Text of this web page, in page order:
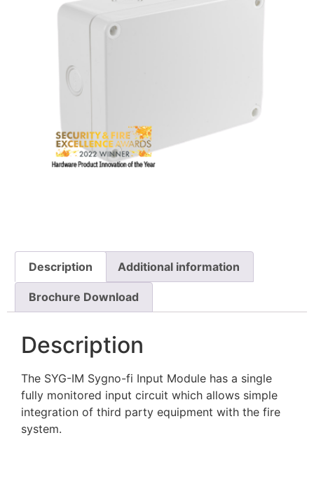
Description Additional information
Brochure Download
Description
The SYG-IM Sygno-fi Input Module has a single
fully monitored input circuit which allows simple
integration of third party equipment with the fire
system.